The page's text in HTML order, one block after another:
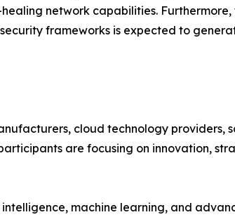
network capabilities.
frameworks is expected to
cloud technology providers,
are focusing on innovation,
machine learning, and